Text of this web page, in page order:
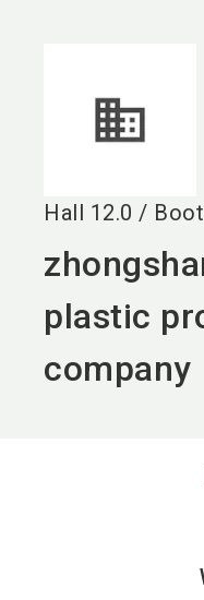
Hall 12.0 /
plastic
company